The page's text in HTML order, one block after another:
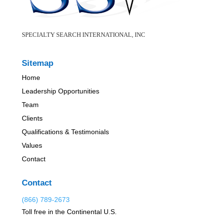
SPECIALTY SEARCH INTERNATIONAL, INC
Sitemap
Home
Leadership Opportunities
Team
Clients
Qualifications & Testimonials
Values
Contact
Contact
(866) 789-2673
Toll free in the Continental U.S.